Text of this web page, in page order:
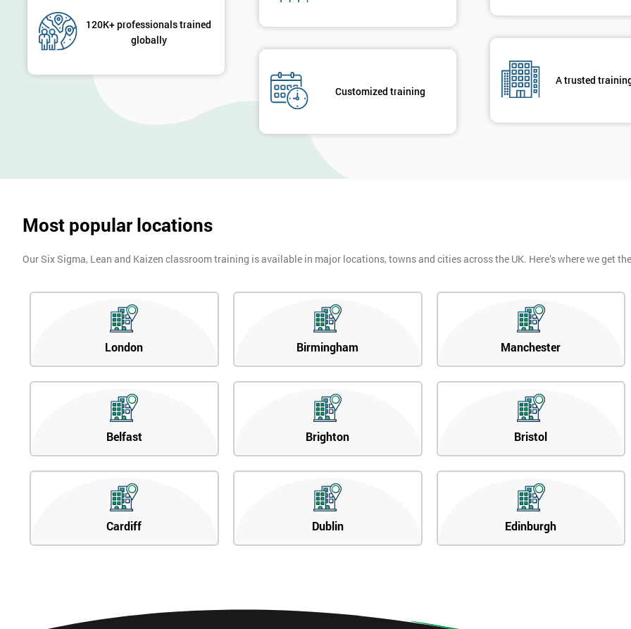
120K+ professionals trained
globally
Customized training
A trusted
Most popular locations
Our Six Sigma, Lean and Kaizen classroom training is available in major locations, towns and cities across the UK. Here’s where we get
London Birmingham Manchester
Belfast Brighton Bristol
Cardiff Dublin Edinburgh